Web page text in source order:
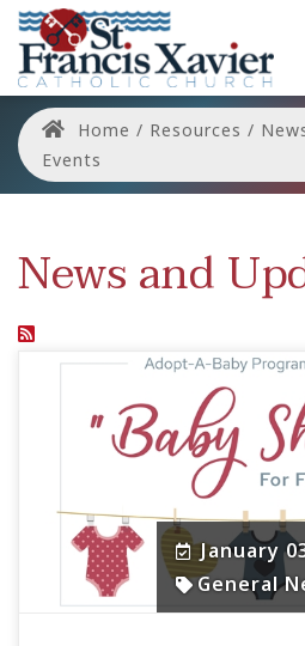
Home / Resources /
Events
News and
January
General